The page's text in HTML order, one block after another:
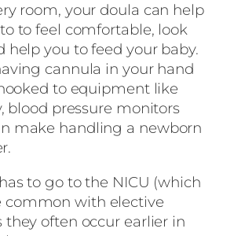
room, your doula can help
to feel comfortable, look
help you to feed your baby.
cannula in your hand
to equipment like
blood pressure monitors
make handling a newborn
to go to the NICU (which
common with elective
they often occur earlier in